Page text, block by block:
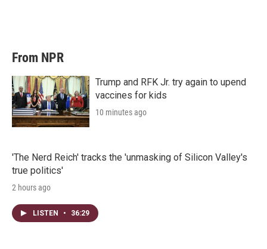
From NPR
Trump and RFK Jr. try again to upend
vaccines for kids
10 minutes ago
'The Nerd Reich' tracks the 'unmasking of Silicon Valley's
true politics'
2 hours ago
LISTEN • 36:29